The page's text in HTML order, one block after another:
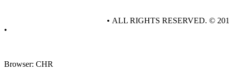
•
Browser: CHR
• ALL RIGHTS RESERVED. ©